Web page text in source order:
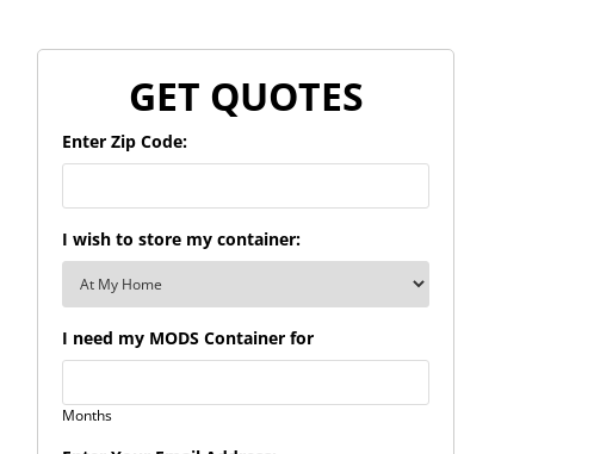
GET QUOTES
Enter Zip Code:
I wish to store my container:
I need my MODS Container for
Months